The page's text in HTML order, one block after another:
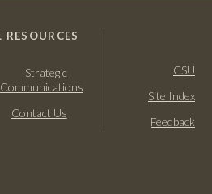
Strategic
Communications
Contact Us
CSU
Site Index
Feedback